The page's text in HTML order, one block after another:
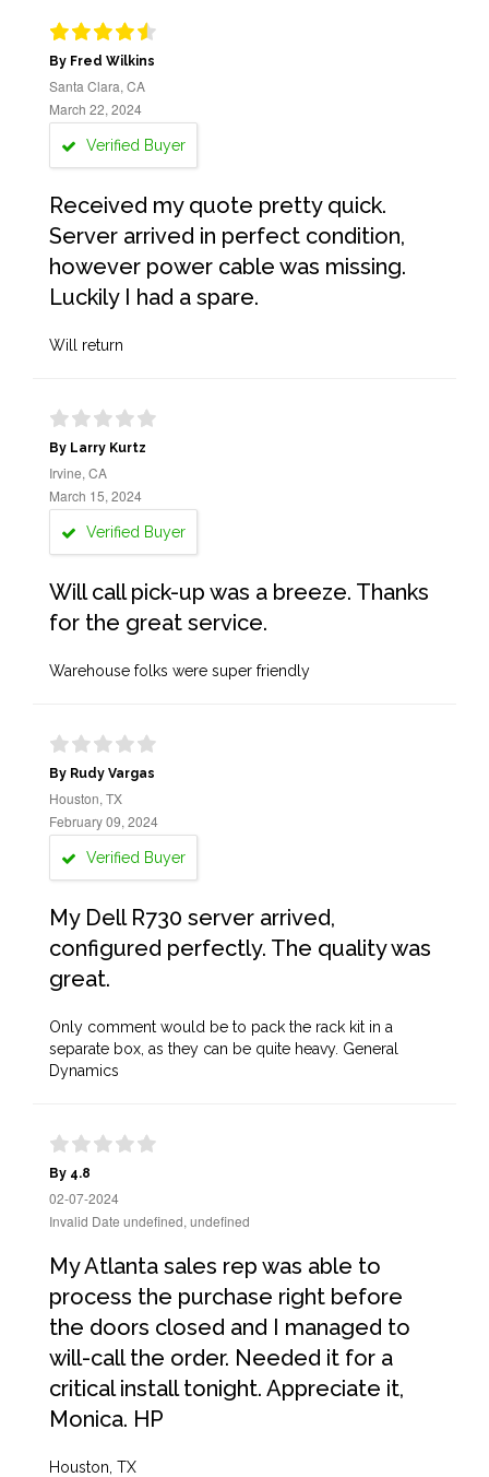
By Fred Wilkins
Santa Clara, CA
March 22, 2024
Verified Buyer
Received my quote pretty quick.
Server arrived in perfect condition,
however power cable was missing.
Luckily I had a spare.
Will return
By Larry Kurtz
Irvine, CA
March 15, 2024
Verified Buyer
Will call pick-up was a breeze. Thanks
for the great service.
Warehouse folks were super friendly
By Rudy Vargas
Houston, TX
February 09, 2024
Verified Buyer
My Dell R730 server arrived,
configured perfectly. The quality was
great.
Only comment would be to pack the rack kit in a
separate box, as they can be quite heavy. General
Dynamics
By 4.8
02-07-2024
Invalid Date undefined, undefined
My Atlanta sales rep was able to
process the purchase right before
the doors closed and I managed to
will-call the order. Needed it for a
critical install tonight. Appreciate it,
Monica. HP
Houston, TX